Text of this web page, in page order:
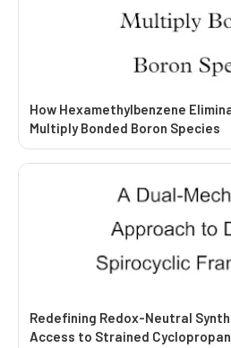
How Hexamethylbenzene
Multiply Bonded Boron Species
Redefining Redox-Neutral
Access to Strained